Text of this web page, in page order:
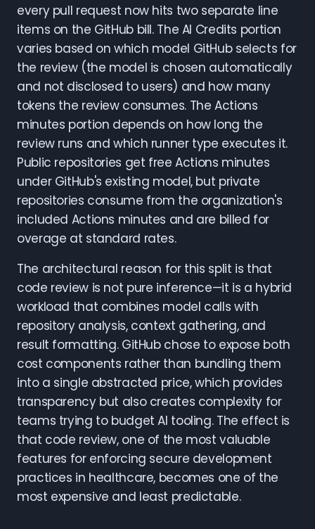
every pull request now hits two separate line
items on the GitHub bill. The AI Credits portion
varies based on which model GitHub selects for
the review (the model is chosen automatically
and not disclosed to users) and how many
tokens the review consumes. The Actions
minutes portion depends on how long the
review runs and which runner type executes it.
Public repositories get free Actions minutes
under GitHub's existing model, but private
repositories consume from the organization's
included Actions minutes and are billed for
overage at standard rates.
The architectural reason for this split is that
code review is not pure inference—it is a hybrid
workload that combines model calls with
repository analysis, context gathering, and
result formatting. GitHub chose to expose both
cost components rather than bundling them
into a single abstracted price, which provides
transparency but also creates complexity for
teams trying to budget AI tooling. The effect is
that code review, one of the most valuable
features for enforcing secure development
practices in healthcare, becomes one of the
most expensive and least predictable.